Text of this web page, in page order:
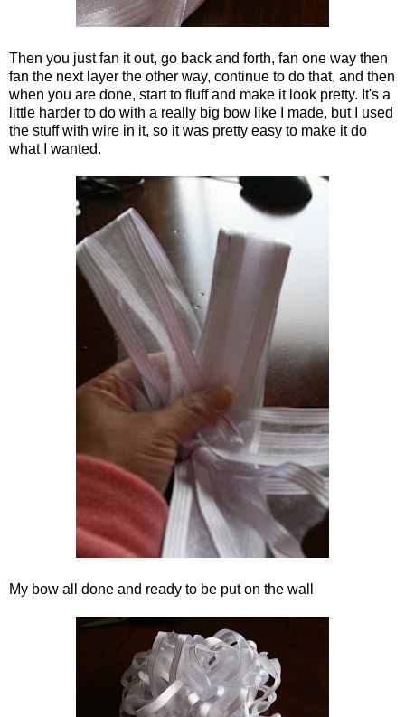
Then you just fan it out, go back and forth, fan one way then
fan the next layer the other way, continue to do that, and then
when you are done, start to fluff and make it look pretty. It's a
little harder to do with a really big bow like I made, but I used
the stuff with wire in it, so it was pretty easy to make it do
what I wanted.
My bow all done and ready to be put on the wall